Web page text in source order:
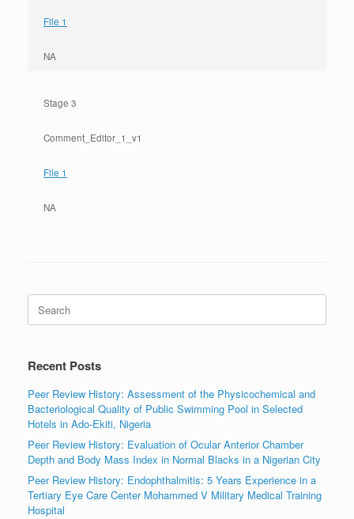
File 1
NA
Stage 3
Comment_Editor_1_v1
File 1
NA
Search
for:
Recent Posts
Peer Review History: Assessment of the Physicochemical and
Bacteriological Quality of Public Swimming Pool in Selected
Hotels in Ado-Ekiti, Nigeria
Peer Review History: Evaluation of Ocular Anterior Chamber
Depth and Body Mass Index in Normal Blacks in a Nigerian City
Peer Review History: Endophthalmitis: 5 Years Experience in a
Tertiary Eye Care Center Mohammed V Military Medical Training
Hospital